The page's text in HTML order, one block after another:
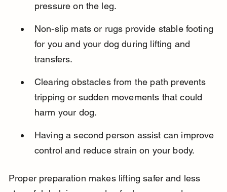
pressure on the leg.
Non-slip mats or rugs provide stable footing
for you and your dog during lifting and
transfers.
Clearing obstacles from the path prevents
tripping or sudden movements that could
harm your dog.
Having a second person assist can improve
control and reduce strain on your body.
Proper preparation makes lifting safer and less